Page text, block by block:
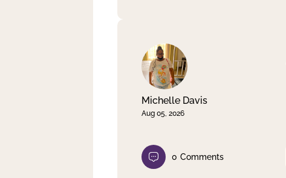
Michelle Davis
Aug 05, 2026
0 Comments